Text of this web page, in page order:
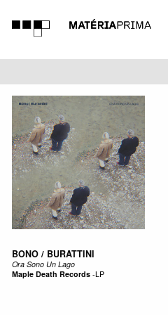
MUSIC
BONO / BURATTINI
Ora Sono Un Lago
Maple Death Records-LP